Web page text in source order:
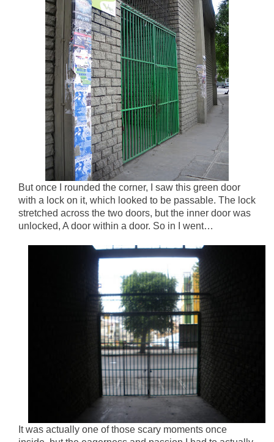
But once I rounded the corner, I saw this green door
with a lock on it, which looked to be passable. The lock
stretched across the two doors, but the inner door was
unlocked, A door within a door. So in I went…
It was actually one of those scary moments once